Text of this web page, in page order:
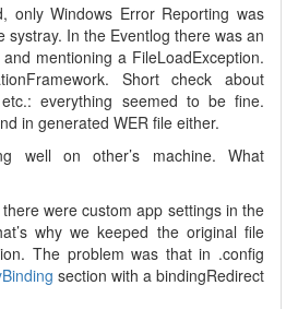
only Windows Error Reporting was
systray. In the Eventlog there was an
mentioning a FileLoadException.
Short check about
everything seemed to be fine.
in generated WER file either.
well on other’s machine. What
were custom app settings in the
why we keeped the original file
The problem was that in .config
section with a bindingRedirect